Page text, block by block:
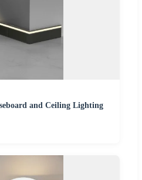
and Ceiling Lighting